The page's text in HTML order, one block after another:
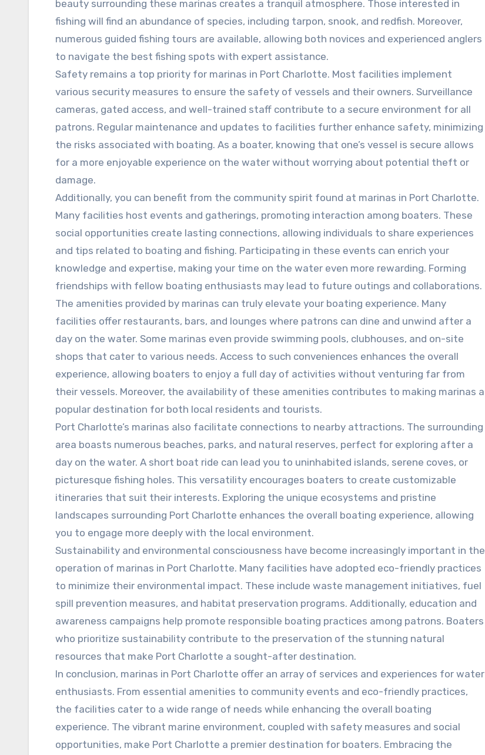
beauty surrounding these marinas creates a tranquil atmosphere. Those interested in
fishing will find an abundance of species, including tarpon, snook, and redfish. Moreover,
numerous guided fishing tours are available, allowing both novices and experienced anglers
to navigate the best fishing spots with expert assistance.
Safety remains a top priority for marinas in Port Charlotte. Most facilities implement
various security measures to ensure the safety of vessels and their owners. Surveillance
cameras, gated access, and well-trained staff contribute to a secure environment for all
patrons. Regular maintenance and updates to facilities further enhance safety, minimizing
the risks associated with boating. As a boater, knowing that one’s vessel is secure allows
for a more enjoyable experience on the water without worrying about potential theft or
damage.
Additionally, you can benefit from the community spirit found at marinas in Port Charlotte.
Many facilities host events and gatherings, promoting interaction among boaters. These
social opportunities create lasting connections, allowing individuals to share experiences
and tips related to boating and fishing. Participating in these events can enrich your
knowledge and expertise, making your time on the water even more rewarding. Forming
friendships with fellow boating enthusiasts may lead to future outings and collaborations.
The amenities provided by marinas can truly elevate your boating experience. Many
facilities offer restaurants, bars, and lounges where patrons can dine and unwind after a
day on the water. Some marinas even provide swimming pools, clubhouses, and on-site
shops that cater to various needs. Access to such conveniences enhances the overall
experience, allowing boaters to enjoy a full day of activities without venturing far from
their vessels. Moreover, the availability of these amenities contributes to making marinas a
popular destination for both local residents and tourists.
Port Charlotte’s marinas also facilitate connections to nearby attractions. The surrounding
area boasts numerous beaches, parks, and natural reserves, perfect for exploring after a
day on the water. A short boat ride can lead you to uninhabited islands, serene coves, or
picturesque fishing holes. This versatility encourages boaters to create customizable
itineraries that suit their interests. Exploring the unique ecosystems and pristine
landscapes surrounding Port Charlotte enhances the overall boating experience, allowing
you to engage more deeply with the local environment.
Sustainability and environmental consciousness have become increasingly important in the
operation of marinas in Port Charlotte. Many facilities have adopted eco-friendly practices
to minimize their environmental impact. These include waste management initiatives, fuel
spill prevention measures, and habitat preservation programs. Additionally, education and
awareness campaigns help promote responsible boating practices among patrons. Boaters
who prioritize sustainability contribute to the preservation of the stunning natural
resources that make Port Charlotte a sought-after destination.
In conclusion, marinas in Port Charlotte offer an array of services and experiences for water
enthusiasts. From essential amenities to community events and eco-friendly practices,
the facilities cater to a wide range of needs while enhancing the overall boating
experience. The vibrant marine environment, coupled with safety measures and social
opportunities, make Port Charlotte a premier destination for boaters. Embracing the